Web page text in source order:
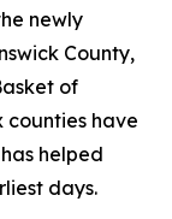
newly
County,
of
counties have
helped
days.